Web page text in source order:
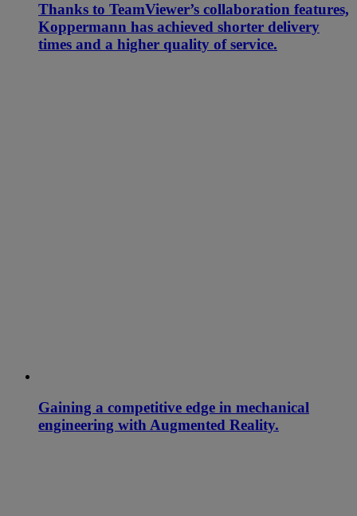
Thanks to TeamViewer’s collaboration features,
Koppermann has achieved shorter delivery
times and a higher quality of service.
Gaining a competitive edge in mechanical
engineering with Augmented Reality.